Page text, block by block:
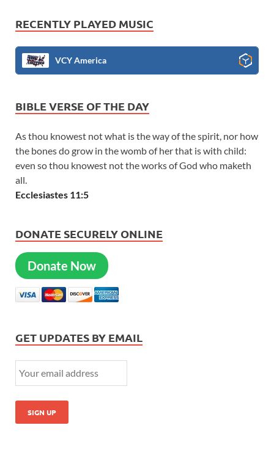
RECENTLY PLAYED MUSIC
VCY America
BIBLE VERSE OF THE DAY
As thou knowest not what is the way of the spirit, nor how
the bones do grow in the womb of her that is with child:
even so thou knowest not the works of God who maketh
all.
Ecclesiastes 11:5
DONATE SECURELY ONLINE
Donate Now
GET UPDATES BY EMAIL